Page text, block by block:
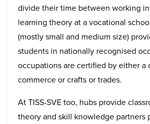
divide their time between working
learning theory at a vocational
(mostly small and medium size)
students in nationally recognised
occupations are certified by either a
commerce or crafts or trades.
At TISS-SVE too, hubs provide
theory and skill knowledge partners